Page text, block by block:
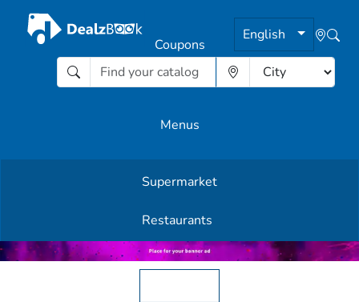
English
Coupons
Menus
Supermarket
Restaurants